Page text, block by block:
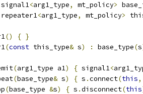
signal1<arg1_type, mt_policy>
repeater1<arg1_type, mt_policy>
() { }
(const this_type& s) : base_type(s
(arg1_type a1) { signal1<
(base_type& s) { s .connect(this,
(base_type &s) { s .disconnect(this